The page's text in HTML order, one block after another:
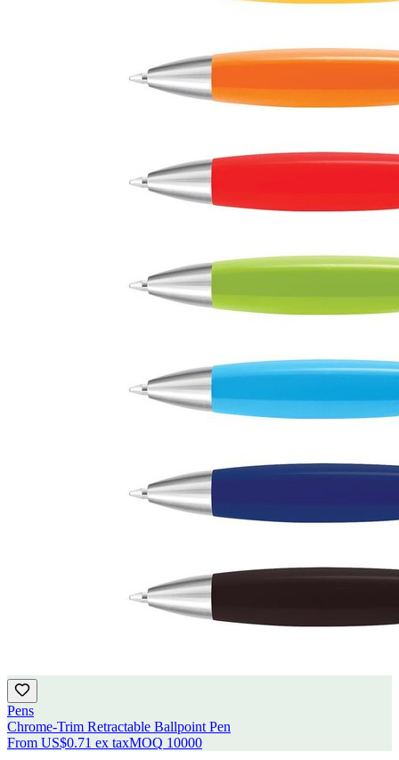
Pens
Chrome-Trim Retractable Ballpoint Pen
From US$0.71 ex taxMOQ 10000